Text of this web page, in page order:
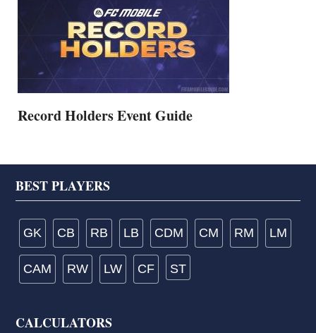
Record Holders Event Guide
Footer
BEST PLAYERS
GK CB RB LB CDM CM RM LM
CAM RW LW CF ST
CALCULATORS